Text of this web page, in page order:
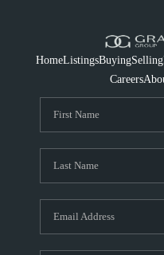
HomeListingsBuyingSelling
Careers